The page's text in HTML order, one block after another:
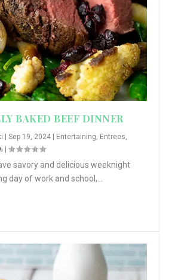
BAKED BEEF DINNER
|Sep 19, 2024 Entertaining, Entrees,
|
savory and delicious weeknight
day of work and school,...